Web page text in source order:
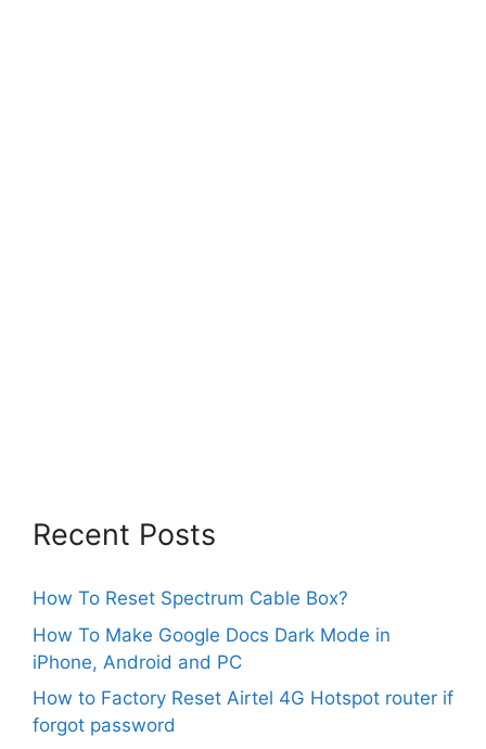
Recent Posts
How To Reset Spectrum Cable Box?
How To Make Google Docs Dark Mode in
iPhone, Android and PC
How to Factory Reset Airtel 4G Hotspot router if
forgot password